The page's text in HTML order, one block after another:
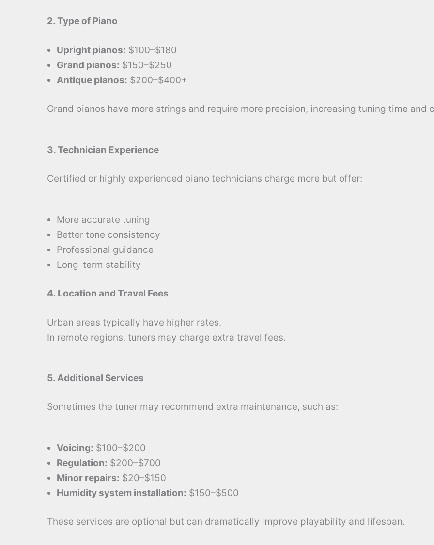
2. Type of Piano
Upright pianos: $100–$180
Grand pianos: $150–$250
Antique pianos: $200–$400+
Grand pianos have more strings and require more precision, increasing tuning time and
3. Technician Experience
Certified or highly experienced piano technicians charge more but offer:
More accurate tuning
Better tone consistency
Professional guidance
Long-term stability
4. Location and Travel Fees
Urban areas typically have higher rates.
In remote regions, tuners may charge extra travel fees.
5. Additional Services
Sometimes the tuner may recommend extra maintenance, such as:
Voicing: $100–$200
Regulation: $200–$700
Minor repairs: $20–$150
Humidity system installation: $150–$500
These services are optional but can dramatically improve playability and lifespan.